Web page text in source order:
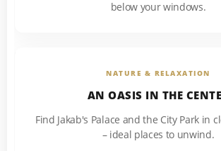
below your windows.
NATURE & RELAXATION
AN OASIS IN THE
Find Jakab's Palace and the City Park in
– ideal places to unwind.